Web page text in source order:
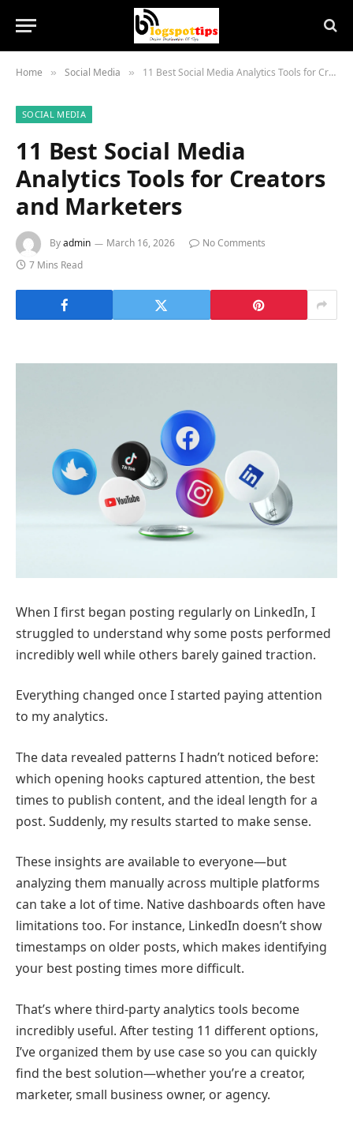
Home » Social Media » 11 Best Social Media Analytics Tools for Creators and Marketers
SOCIAL MEDIA
11 Best Social Media
Analytics Tools for Creators
and Marketers
Byadmin March 16, 2026
No Comments
7 Mins Read
When I first began posting regularly on LinkedIn, I
struggled to understand why some posts performed
incredibly well while others barely gained traction.
Everything changed once I started paying attention
to my analytics.
The data revealed patterns I hadn’t noticed before:
which opening hooks captured attention, the best
times to publish content, and the ideal length for a
post. Suddenly, my results started to make sense.
These insights are available to everyone—but
analyzing them manually across multiple platforms
can take a lot of time. Native dashboards often have
limitations too. For instance, LinkedIn doesn’t show
timestamps on older posts, which makes identifying
your best posting times more difficult.
That’s where third-party analytics tools become
incredibly useful. After testing 11 different options,
I’ve organized them by use case so you can quickly
find the best solution—whether you’re a creator,
marketer, small business owner, or agency.